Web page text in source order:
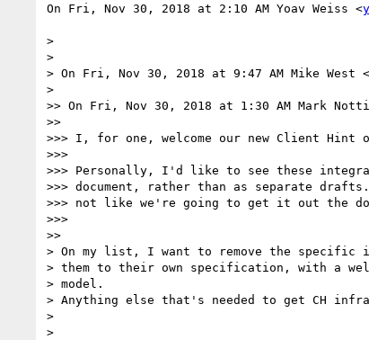
On Fri, Nov 30, 2018 at 2:10 AM Yoav Weiss <
>
>
> On Fri, Nov 30, 2018 at 9:47 AM Mike West <
>
>> On Fri, Nov 30, 2018 at 1:30 AM Mark
>>
>>> I, for one, welcome our new Client Hint
>>>
>>> Personally, I'd like to see these
>>> document, rather than as separate
>>> not like we're going to get it out the
>>>
>>
> On my list, I want to remove the specific
> them to their own specification, with a
> model.
> Anything else that's needed to get CH
>
>